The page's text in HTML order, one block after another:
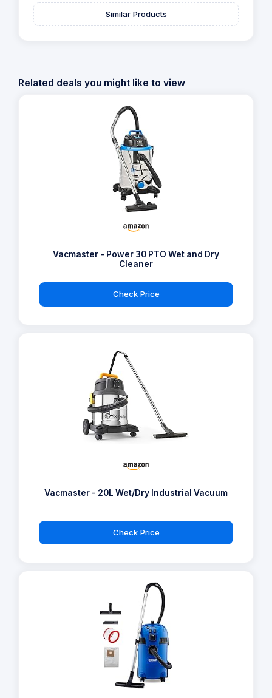
Similar Products
Related deals you might like to view
Vacmaster - Power 30 PTO Wet and Dry
Cleaner
Check Price
Vacmaster - 20L Wet/Dry Industrial Vacuum
Check Price